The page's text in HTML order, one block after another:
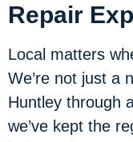
Repair
Local matters
We’re not just a
Huntley through
we’ve kept the